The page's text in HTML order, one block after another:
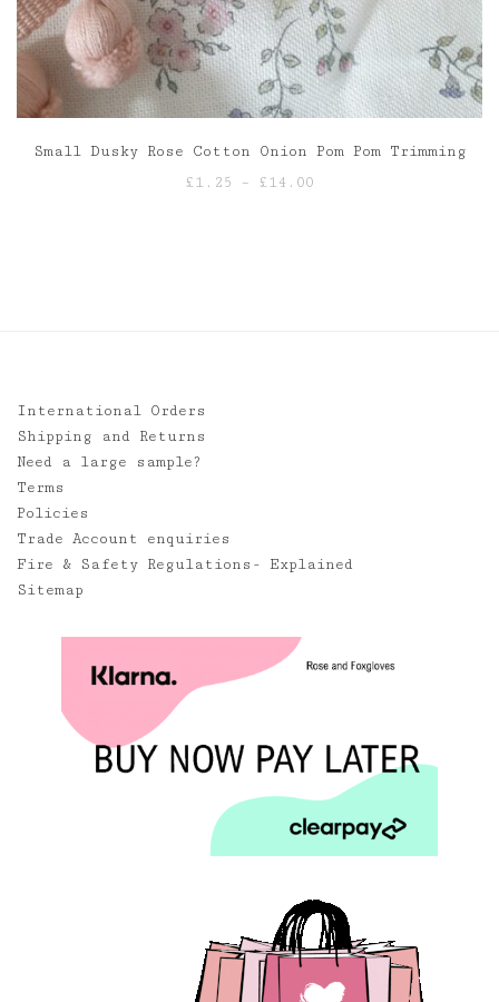
Small Dusky Rose Cotton Onion Pom Pom Trimming
£1.25 – £14.00
International Orders
Shipping and Returns
Need a large sample?
Terms
Policies
Trade Account enquiries
Fire & Safety Regulations- Explained
Sitemap